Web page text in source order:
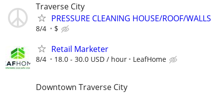
Traverse City
PRESSURE CLEANING HOUSE/ROOF/WALLS
8/4 $
Retail Marketer
8/4 18.0 - 30.0 USD / hour LeafHome
Downtown Traverse City